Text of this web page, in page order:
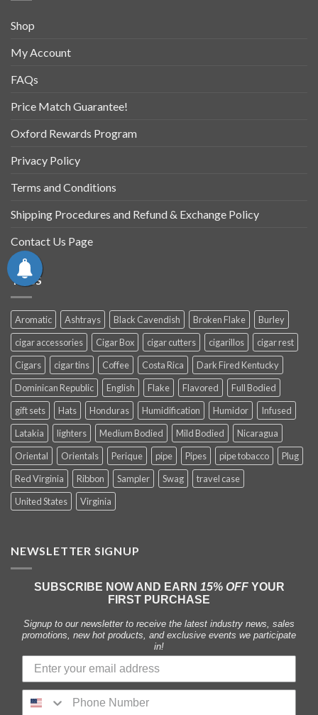
Shop
My Account
FAQs
Price Match Guarantee!
Oxford Rewards Program
Privacy Policy
Terms and Conditions
Shipping Procedures and Refund & Exchange Policy
Contact Us Page
TAGS
Aromatic Ashtrays Black Cavendish Broken Flake
Burley
cigar accessories
Cigar Box cigar cutters cigarillos
cigar rest
Cigars
cigar tins Coffee Costa Rica
Dark Fired Kentucky
Dominican Republic
English Flake Flavored
Full Bodied
gift sets
Hats Honduras Humidification Humidor
Infused
Latakia
lighters Medium Bodied Mild Bodied
Nicaragua
Oriental
Orientals Perique pipe Pipes pipe tobacco
Plug
Red Virginia
Ribbon Sampler Swag
travel case
United States
Virginia
NEWSLETTER SIGNUP
SUBSCRIBE NOW AND EARN 15% OFFYOUR
FIRST PURCHASE
Signup to our newsletter to receive the latest industry news, sales
promotions, new hot products, and exclusive events we participate
in!